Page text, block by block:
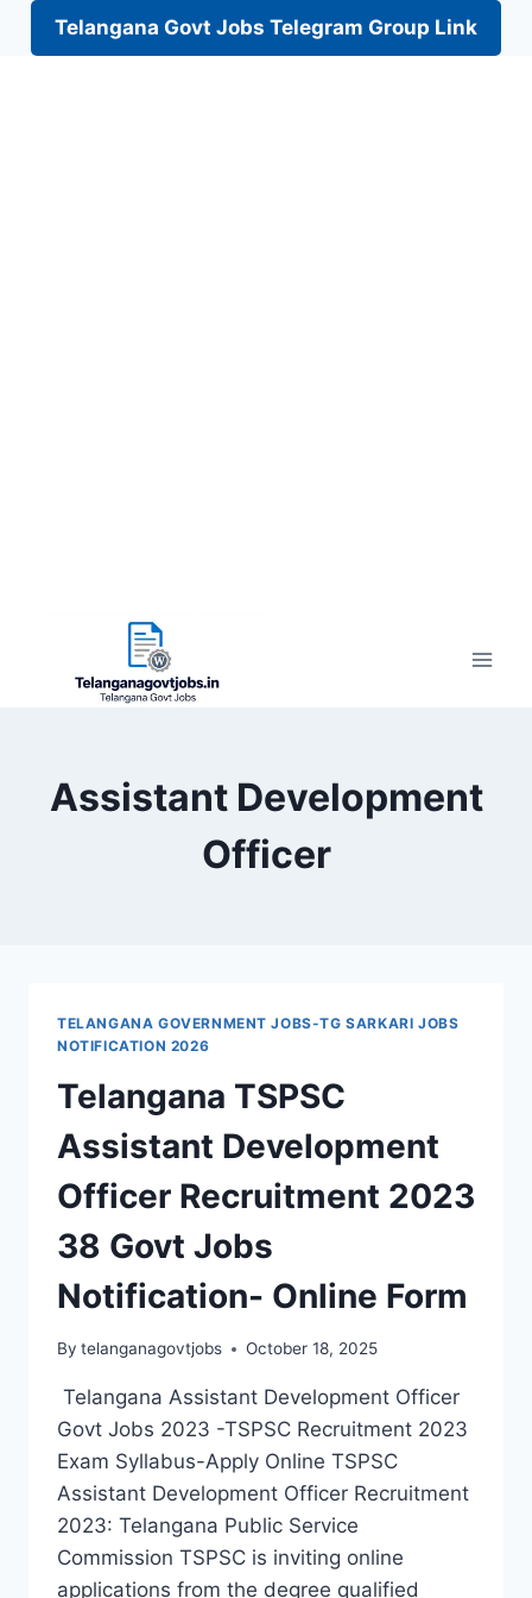
Telangana Govt Jobs Telegram Group Link
Assistant Development
Officer
TELANGANA GOVERNMENT JOBS-TG SARKARI JOBS
NOTIFICATION 2026
Telangana TSPSC
Assistant Development
Officer Recruitment 2023
38 Govt Jobs
Notification- Online Form
By telanganagovtjobs October 18, 2025
Telangana Assistant Development Officer
Govt Jobs 2023 -TSPSC Recruitment 2023
Exam Syllabus-Apply Online TSPSC
Assistant Development Officer Recruitment
2023: Telangana Public Service
Commission TSPSC is inviting online
applications from the degree qualified